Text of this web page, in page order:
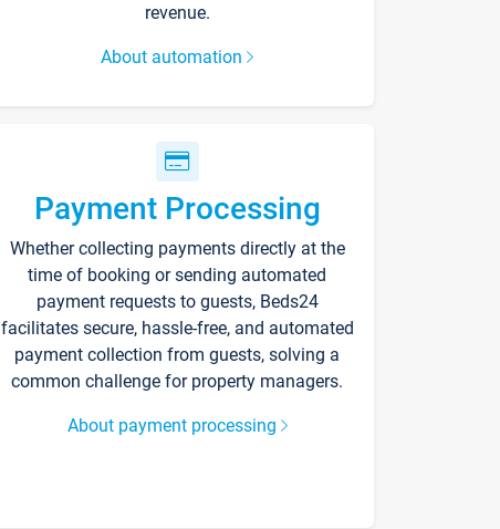
revenue.
About automation
Payment Processing
Whether collecting payments directly at the
time of booking or sending automated
payment requests to guests, Beds24
facilitates secure, hassle-free, and automated
payment collection from guests, solving a
common challenge for property managers.
About payment processing